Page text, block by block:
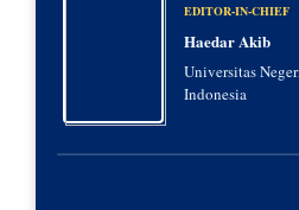
EDITOR-IN-CHIEF
Haedar Akib
Universitas
Indonesia